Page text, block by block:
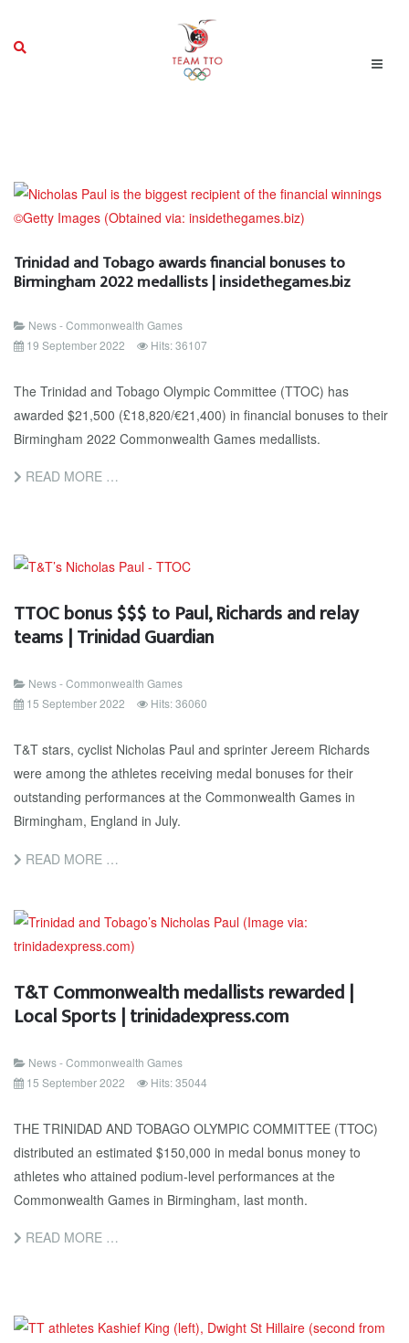
Trinidad and Tobago awards financial bonuses to
Birmingham 2022 medallists | insidethegames.biz
News - Commonwealth Games
19 September 2022
Hits: 36107
The Trinidad and Tobago Olympic Committee (TTOC) has
awarded $21,500 (£18,820/€21,400) in financial bonuses to their
Birmingham 2022 Commonwealth Games medallists.
READ MORE …
TTOC bonus $$$ to Paul, Richards and relay
teams | Trinidad Guardian
News - Commonwealth Games
15 September 2022
Hits: 36060
T&T stars, cyclist Nicholas Paul and sprinter Jereem Richards
were among the athletes receiving medal bonuses for their
outstanding performances at the Commonwealth Games in
Birmingham, England in July.
READ MORE …
T&T Commonwealth medallists rewarded |
Local Sports | trinidadexpress.com
News - Commonwealth Games
15 September 2022
Hits: 35044
THE TRINIDAD AND TOBAGO OLYMPIC COMMITTEE (TTOC)
distributed an estimated $150,000 in medal bonus money to
athletes who attained podium-level performances at the
Commonwealth Games in Birmingham, last month.
READ MORE …